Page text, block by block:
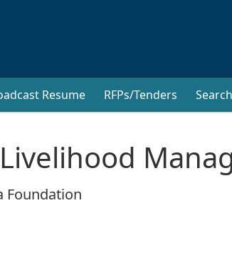
Resume RFPs/Tenders
Foundation